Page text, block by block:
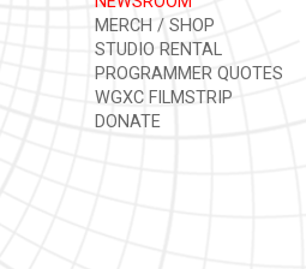
MERCH / SHOP
STUDIO RENTAL
PROGRAMMER QUOTES
WGXC FILMSTRIP
DONATE